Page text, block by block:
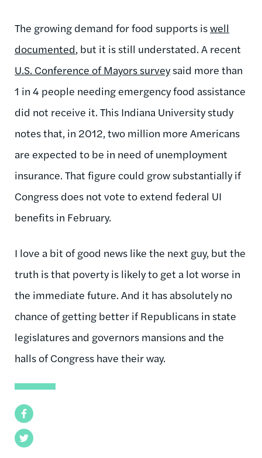
Facebook
Twitter
The growing demand for food supports iswell
documented, but it is still understated. A recent
U.S. Conference of Mayors surveysaid more than
1 in 4 people needing emergency food assistance
did not receive it. This Indiana University study
notes that, in 2012, two million more Americans
are expected to be in need of unemployment
insurance. That figure could grow substantially if
Congress does not vote to extend federal UI
benefits in February.
I love a bit of good news like the next guy, but the
truth is that poverty is likely to get a lot worse in
the immediate future. And it has absolutely no
chance of getting better if Republicans in state
legislatures and governors mansions and the
halls of Congress have their way.